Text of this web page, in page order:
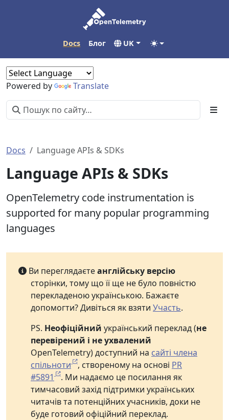
Docs Блог UK
Powered by Translate
Docs Language APIs & SDKs
Language APIs & SDKs
OpenTelemetry code instrumentation is
supported for many popular programming
languages
Ви переглядаєтеанглійську версію
сторінки, тому що її ще не було повністю
перекладеною українською. Бажаєте
допомогти? Дивіться як взяти Участь.
PS. Неофіційний український переклад (не
перевірений і не ухвалений
OpenTelemetry) доступний на сайті члена
спільноти
, створеному на основі PR
#5891
. Ми надаємо це посилання як
тимчасовий захід підтримки українських
читачів та потенційних учасників, доки не
буде готовий офіційний переклад.